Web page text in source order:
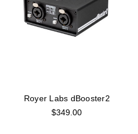
Royer Labs dBooster2
$349.00